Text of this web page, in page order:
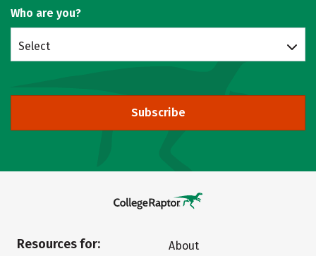
Who are you?
Select
Subscribe
Resources for:
About